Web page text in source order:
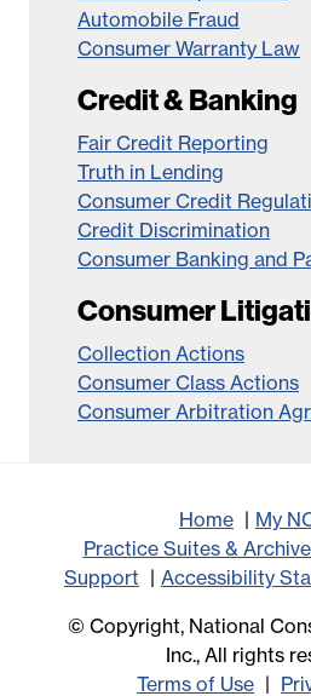
Automobile Fraud
Consumer Warranty Law
Credit & Banking
Fair Credit Reporting
Truth in Lending
Consumer Credit
Credit Discrimination
Consumer Banking and
Consumer
Collection Actions
Consumer Class Actions
Consumer Arbitration
Home
My
Practice Suites &
Support
Accessibility
© Copyright, National
Inc., All rights
Terms of Use